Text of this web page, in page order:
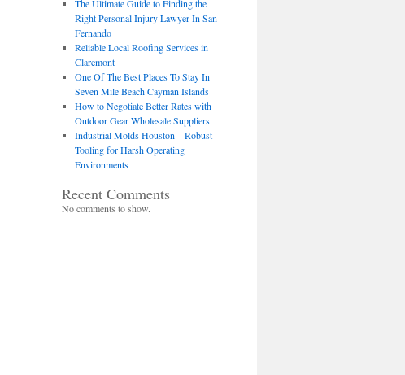
The Ultimate Guide to Finding the
Right Personal Injury Lawyer In San
Fernando
Reliable Local Roofing Services in
Claremont
One Of The Best Places To Stay In
Seven Mile Beach Cayman Islands
How to Negotiate Better Rates with
Outdoor Gear Wholesale Suppliers
Industrial Molds Houston – Robust
Tooling for Harsh Operating
Environments
Recent Comments
No comments to show.